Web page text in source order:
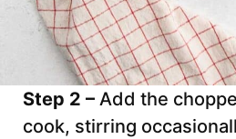
Step 2 – Add the
cook, stirring